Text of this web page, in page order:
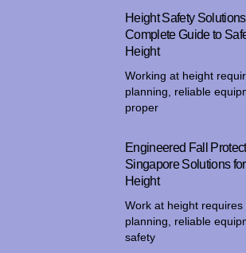
Height Safety
Complete Guide to
Height
Working at height
planning, reliable
proper
Engineered Fall
Singapore Solutions
Height
Work at height requires
planning, reliable
safety